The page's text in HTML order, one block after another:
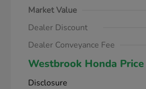
Market Value
Dealer Discount
Dealer Conveyance Fee
Westbrook Honda Price
Disclosure